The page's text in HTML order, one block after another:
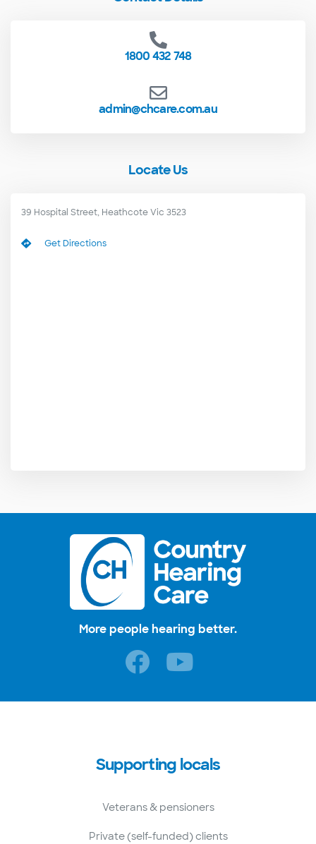
1800 432 748
admin@chcare.com.au
Locate Us
39 Hospital Street, Heathcote Vic 3523
Get Directions
More people hearing better.
Supporting locals
Veterans & pensioners
Private (self-funded) clients